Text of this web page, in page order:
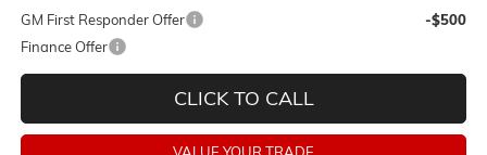
GM First Responder Offer
-$500
Finance Offer
CLICK TO CALL